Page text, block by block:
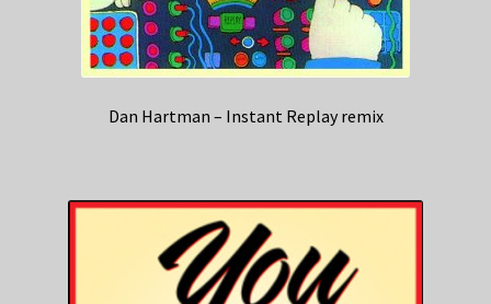
Dan Hartman – Instant Replay remix